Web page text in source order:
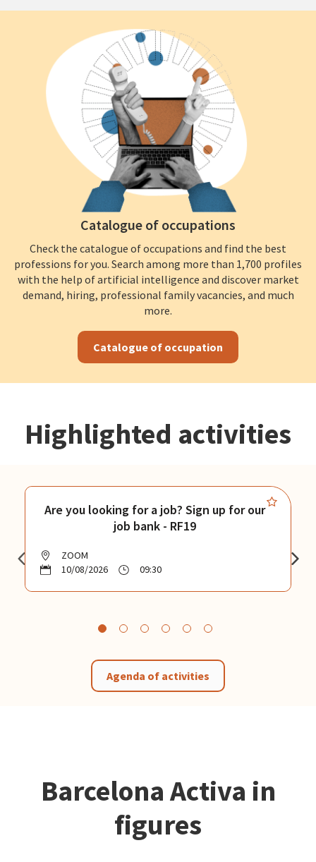
Catalogue of occupations
Check the catalogue of occupations and find the best
professions for you. Search among more than 1,700 profiles
with the help of artificial intelligence and discover market
demand, hiring, professional family vacancies, and much
more.
Catalogue of occupation
Highlighted activities
Are you looking for a job? Sign up for our
job bank - RF19
ZOOM
10/08/2026
09:30
Agenda of activities
Barcelona Activa in
figures